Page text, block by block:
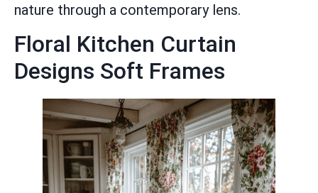
nature through a contemporary lens.
Floral Kitchen Curtain
Designs Soft Frames